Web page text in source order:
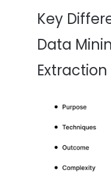
Key
Data
Extraction